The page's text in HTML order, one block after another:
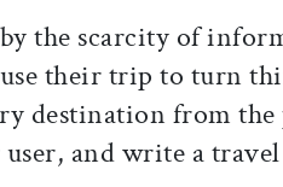
the scarcity of
their trip to turn
destination from the
and write a